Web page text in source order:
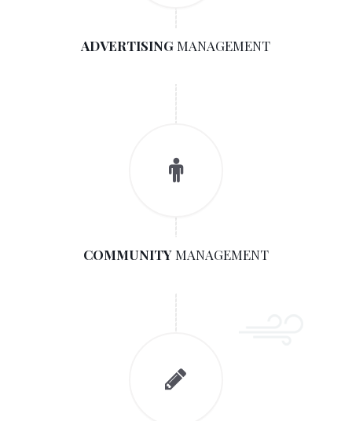
ADVERTISINGMANAGEMENT
COMMUNITYMANAGEMENT